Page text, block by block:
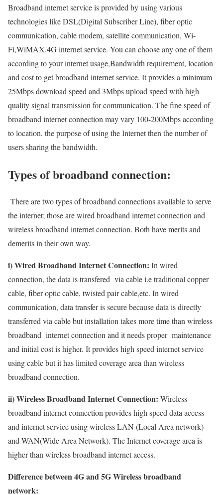
Broadband internet service is provided by using various
technologies like DSL(Digital Subscriber Line), fiber optic
communication, cable modem, satellite communication, Wi-
Fi,WiMAX,4G internet service. You can choose any one of them
according to your internet usage,Bandwidth requirement, location
and cost to get broadband internet service. It provides a minimum
25Mbps download speed and 3Mbps upload speed with high
quality signal transmission for communication. The fine speed of
broadband internet connection may vary 100-200Mbps according
to location, the purpose of using the Internet then the number of
users sharing the bandwidth.
Types of broadband connection:
There are two types of broadband connections available to serve
the internet; those are wired broadband internet connection and
wireless broadband internet connection. Both have merits and
demerits in their own way.
i) Wired Broadband Internet Connection: In wired
connection, the data is transfered via cable i.e traditional copper
cable, fiber optic cable, twisted pair cable,etc. In wired
communication, data transfer is secure because data is directly
transferred via cable but installation takes more time than wireless
broadband internet connection and it needs proper maintenance
and initial cost is higher. It provides high speed internet service
using cable but it has limited coverage area than wireless
broadband connection.
ii) Wireless Broadband Internet Connection: Wireless
broadband internet connection provides high speed data access
and internet service using wireless LAN (Local Area network)
and WAN(Wide Area Network). The Internet coverage area is
higher than wireless broadband internet access.
Difference between 4G and 5G Wireless broadband
network: